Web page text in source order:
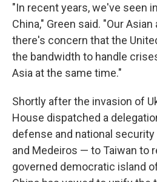
"In recent years, we've seen
China," Green said. "Our
there's concern that the
the bandwidth to handle
Asia at the same time."
Shortly after the invasion of
House dispatched a
defense and national
and Medeiros — to Taiwan to
governed democratic island